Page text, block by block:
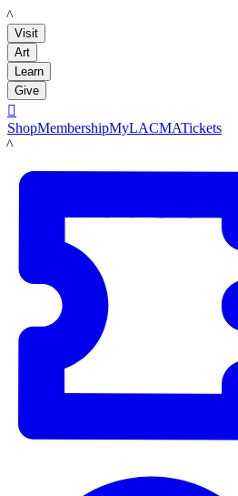
LACMA
Visit
Art
Learn
Give

ShopMembershipMyLACMATickets
LACMA